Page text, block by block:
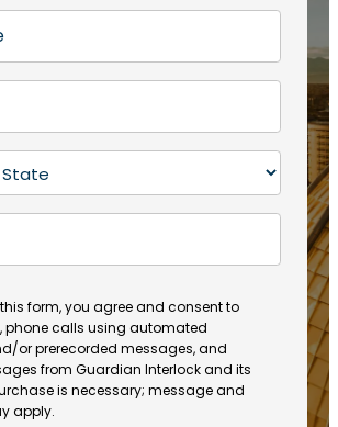
form, you agree and consent to
phone calls using automated
or prerecorded messages, and
from Guardian Interlock and its
is necessary; message and
apply.